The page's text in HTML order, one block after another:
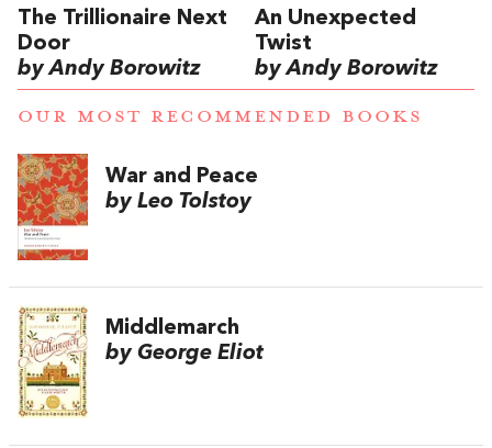
The Trillionaire Next
Door
by Andy Borowitz
An Unexpected
Twist
by Andy Borowitz
OUR MOST RECOMMENDED BOOKS
War and Peace
by Leo Tolstoy
Middlemarch
by George Eliot